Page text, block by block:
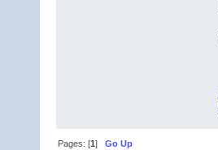
Pages: [1]Go Up